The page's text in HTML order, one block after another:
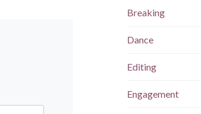
Breaking
Dance
Editing
Engagement